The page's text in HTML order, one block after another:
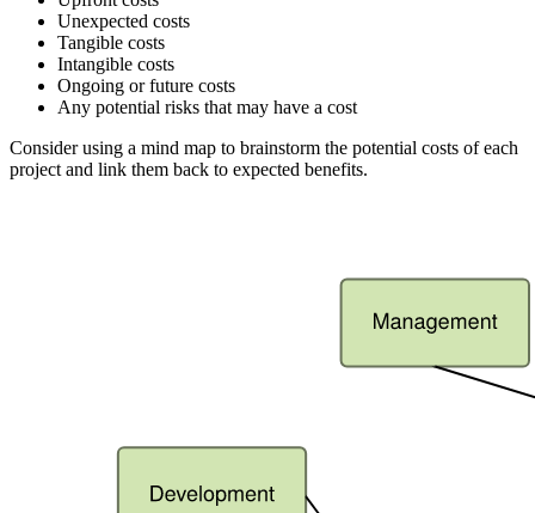
Unexpected costs
Tangible costs
Intangible costs
Ongoing or future costs
Any potential risks that may have a cost
Consider using a mind map to brainstorm the potential costs of each
project and link them back to expected benefits.